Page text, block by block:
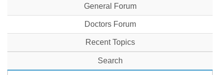
General Forum
Doctors Forum
Recent Topics
Search